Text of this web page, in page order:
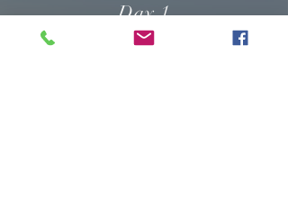
Day 1
Observe & Work with Horses